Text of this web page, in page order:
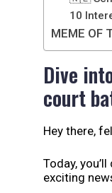
10
MEME OF
Dive
court
Hey there,
Today,
exciting